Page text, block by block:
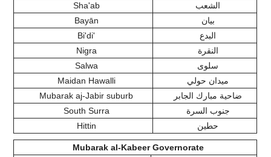
Sha'ab
الشعب
Bayān
بيان
Bi'di'
البدع
Nigra
النقرة
Salwa
سلوى
Maidan Hawalli
ميدان حولي
Mubarak aj-Jabir suburb
ضاحية مبارك الجابر
South Surra
جنوب السرة
Hittin
حطين
Mubarak al-Kabeer Governorate